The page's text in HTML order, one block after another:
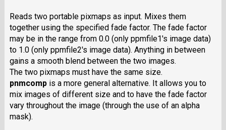
Reads two portable pixmaps as input. Mixes them
together using the specified fade factor. The fade factor
may be in the range from 0.0 (only ppmfile1's image data)
to 1.0 (only ppmfile2's image data). Anything in between
gains a smooth blend between the two images.
The two pixmaps must have the same size.
pnmcompis a more general alternative. It allows you to
mix images of different size and to have the fade factor
vary throughout the image (through the use of an alpha
mask).